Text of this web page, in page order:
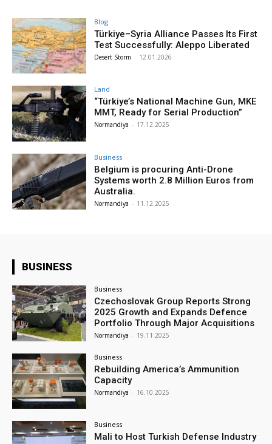
Blog
Türkiye–Syria Alliance Passes Its First
Test Successfully: Aleppo Liberated
Desert Storm - 12.01.2026
Land
“Türkiye’s National Machine Gun, MKE
MMT, Ready for Serial Production”
Normandiya - 17.12.2025
Business
Belgium is procuring Anti-Drone
Systems worth 2.8 Million Euros from
Australia.
Normandiya - 11.12.2025
BUSINESS
Business
Czechoslovak Group Reports Strong
2025 Growth and Expands Defence
Portfolio Through Major Acquisitions
Normandiya - 19.11.2025
Business
Rebuilding America’s Ammunition
Capacity
Normandiya - 16.10.2025
Business
Mali to Host Turkish Defense Industry